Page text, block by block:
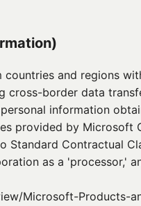
and regions
cross-border data
information
provided by Microsoft
Contractual
as a 'processor,'
Microsoft-Products-